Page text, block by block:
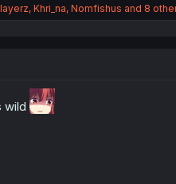
, Khri_na, Nomfishus and 8
wild